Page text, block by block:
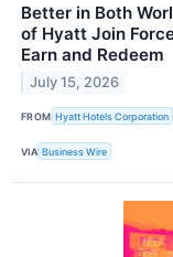
Better in Both
of Hyatt Join
Earn and Redeem
July 15, 2026
FROM Hyatt Hotels Corporation
VIA Business Wire